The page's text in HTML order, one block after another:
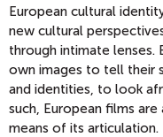
European cultural
new cultural
through intimate lenses.
own images to tell their
and identities, to look
such, European films
means of its articulation.